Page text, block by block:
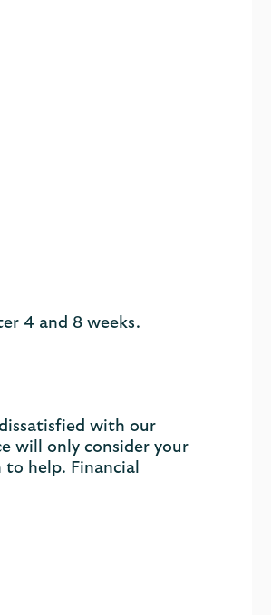
4 and 8 weeks.
with our
will only consider your
help. Financial